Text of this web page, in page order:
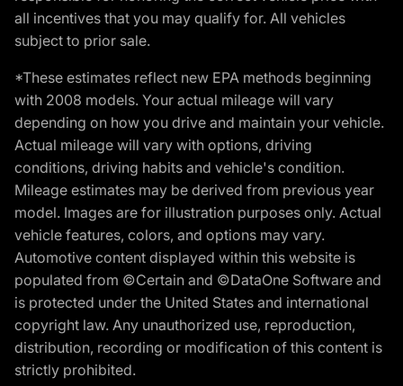
all incentives that you may qualify for. All vehicles
subject to prior sale.
*These estimates reflect new EPA methods beginning
with 2008 models. Your actual mileage will vary
depending on how you drive and maintain your vehicle.
Actual mileage will vary with options, driving
conditions, driving habits and vehicle's condition.
Mileage estimates may be derived from previous year
model. Images are for illustration purposes only. Actual
vehicle features, colors, and options may vary.
Automotive content displayed within this website is
populated from ©Certain and ©DataOne Software and
is protected under the United States and international
copyright law. Any unauthorized use, reproduction,
distribution, recording or modification of this content is
strictly prohibited.